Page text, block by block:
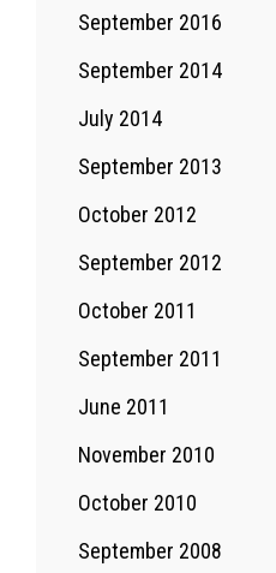
September 2016
September 2014
July 2014
September 2013
October 2012
September 2012
October 2011
September 2011
June 2011
November 2010
October 2010
September 2008